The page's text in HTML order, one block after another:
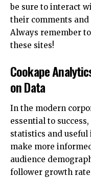
be sure to interact
their comments
Always remember
these sites!
Cookape
on Data
In the modern
essential to
statistics and
make more
audience
follower growth